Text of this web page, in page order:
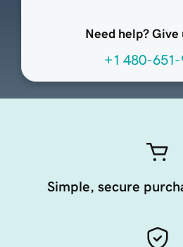
Need help? Give
+1 480-651-
Simple, secure